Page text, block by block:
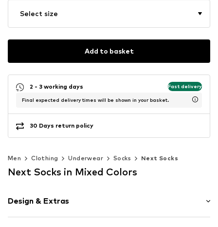
Select size
Add to basket
2 - 3 working days Fast delivery
Final expected delivery times will be shown in your basket.
30 Days return policy
Men Clothing Underwear Socks Next Socks
Next Socks in Mixed Colors
Design & Extras